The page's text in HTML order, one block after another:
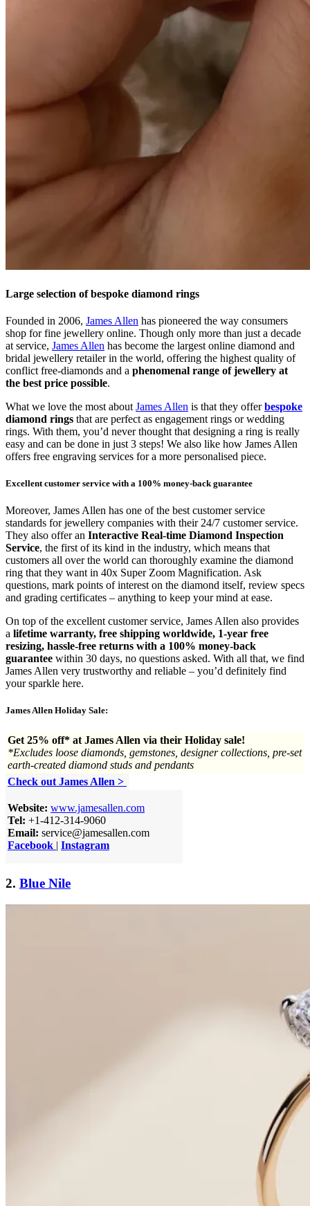
Large selection of bespoke diamond rings
Founded in 2006, James Allen has pioneered the way consumers
shop for fine jewellery online. Though only more than just a decade
at service, James Allen has become the largest online diamond and
bridal jewellery retailer in the world, offering the highest quality of
conflict free-diamonds and a phenomenal range of jewellery at
the best price possible.
What we love the most about James Allen is that they offer bespoke
diamond rings that are perfect as engagement rings or wedding
rings. With them, you’d never thought that designing a ring is really
easy and can be done in just 3 steps! We also like how James Allen
offers free engraving services for a more personalised piece.
Excellent customer service with a 100% money-back guarantee
Moreover, James Allen has one of the best customer service
standards for jewellery companies with their 24/7 customer service.
They also offer an Interactive Real-time Diamond Inspection
Service, the first of its kind in the industry, which means that
customers all over the world can thoroughly examine the diamond
ring that they want in 40x Super Zoom Magnification. Ask
questions, mark points of interest on the diamond itself, review specs
and grading certificates – anything to keep your mind at ease.
On top of the excellent customer service, James Allen also provides
a lifetime warranty, free shipping worldwide, 1-year free
resizing, hassle-free returns with a 100% money-back
guarantee within 30 days, no questions asked. With all that, we find
James Allen very trustworthy and reliable – you’d definitely find
your sparkle here.
James Allen Holiday Sale:
Get 25% off* at James Allen via their Holiday sale!
*Excludes loose diamonds, gemstones, designer collections, pre-set
earth-created diamond studs and pendants
Check out James Allen >
Website: www.jamesallen.com
Tel: +1-412-314-9060
Email: service@jamesallen.com
Facebook | Instagram
2. Blue Nile